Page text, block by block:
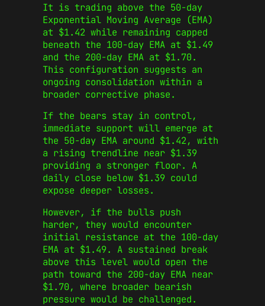
It is trading above the 50-day
Exponential Moving Average (EMA)
at $1.42 while remaining capped
beneath the 100-day EMA at $1.49
and the 200-day EMA at $1.70.
This configuration suggests an
ongoing consolidation within a
broader corrective phase.
If the bears stay in control,
immediate support will emerge at
the 50-day EMA around $1.42, with
a rising trendline near $1.39
providing a stronger floor. A
daily close below $1.39 could
expose deeper losses.
However, if the bulls push
harder, they would encounter
initial resistance at the 100-day
EMA at $1.49. A sustained break
above this level would open the
path toward the 200-day EMA near
$1.70, where broader bearish
pressure would be challenged.